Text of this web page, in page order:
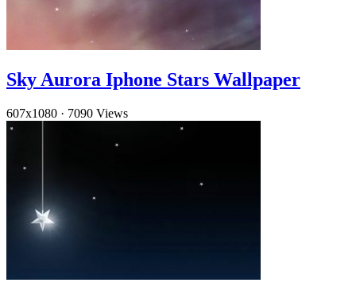
Sky Aurora Iphone Stars Wallpaper
607x1080 · 7090 Views